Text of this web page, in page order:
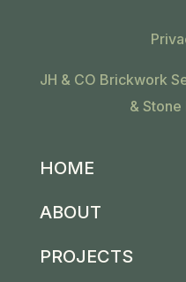
JH & CO Brickwork
&
HOME
ABOUT
PROJECTS